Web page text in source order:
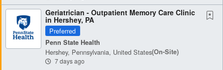
Geriatrician - Outpatient Memory Care Clinic
in Hershey, PA
Preferred
Penn State Health
Hershey, Pennsylvania, United States(on-Site)
7 days ago